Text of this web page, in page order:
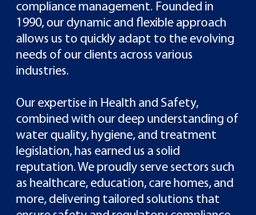
compliance management. Founded in
1990, our dynamic and flexible approach
allows us to quickly adapt to the evolving
needs of our clients across various
industries.
Our expertise in Health and Safety,
combined with our deep understanding of
water quality, hygiene, and treatment
legislation, has earned us a solid
reputation. We proudly serve sectors such
as healthcare, education, care homes, and
more, delivering tailored solutions that